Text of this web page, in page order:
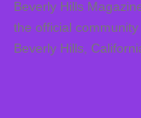
Beverly Hills
the official
Beverly Hills,